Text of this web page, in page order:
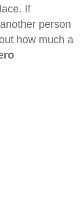
If
person
how much a